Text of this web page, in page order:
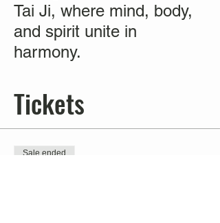
Tai Ji, where mind, body,
and spirit unite in
harmony.
Tickets
Sale ended